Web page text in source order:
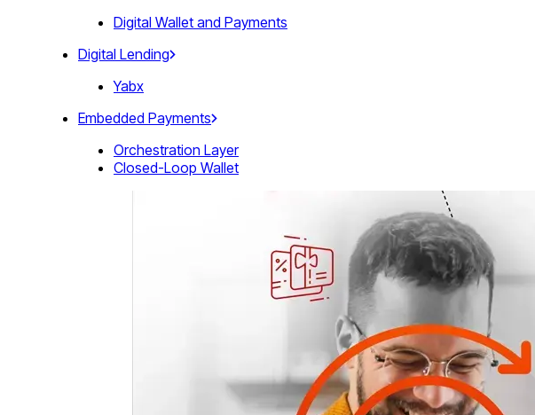
Digital Wallet and Payments
Digital Lending
Yabx
Embedded Payments
Orchestration Layer
Closed-Loop Wallet